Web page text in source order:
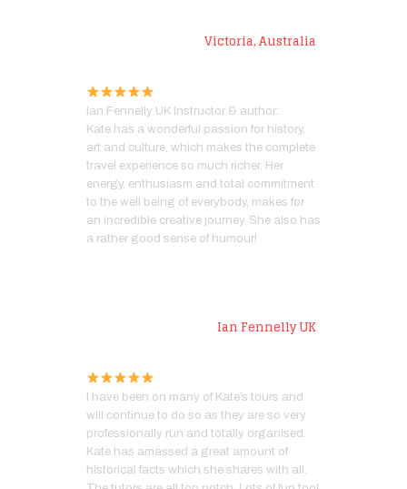
Victoria, Australia
Ian Fennelly UK Instructor & author:
Kate has a wonderful passion for history,
art and culture, which makes the complete
travel experience so much richer. Her
energy, enthusiasm and total commitment
to the well being of everybody, makes for
an incredible creative journey. She also has
a rather good sense of humour!
Ian Fennelly UK
I have been on many of Kate’s tours and
will continue to do so as they are so very
professionally run and totally organised.
Kate has amassed a great amount of
historical facts which she shares with all.